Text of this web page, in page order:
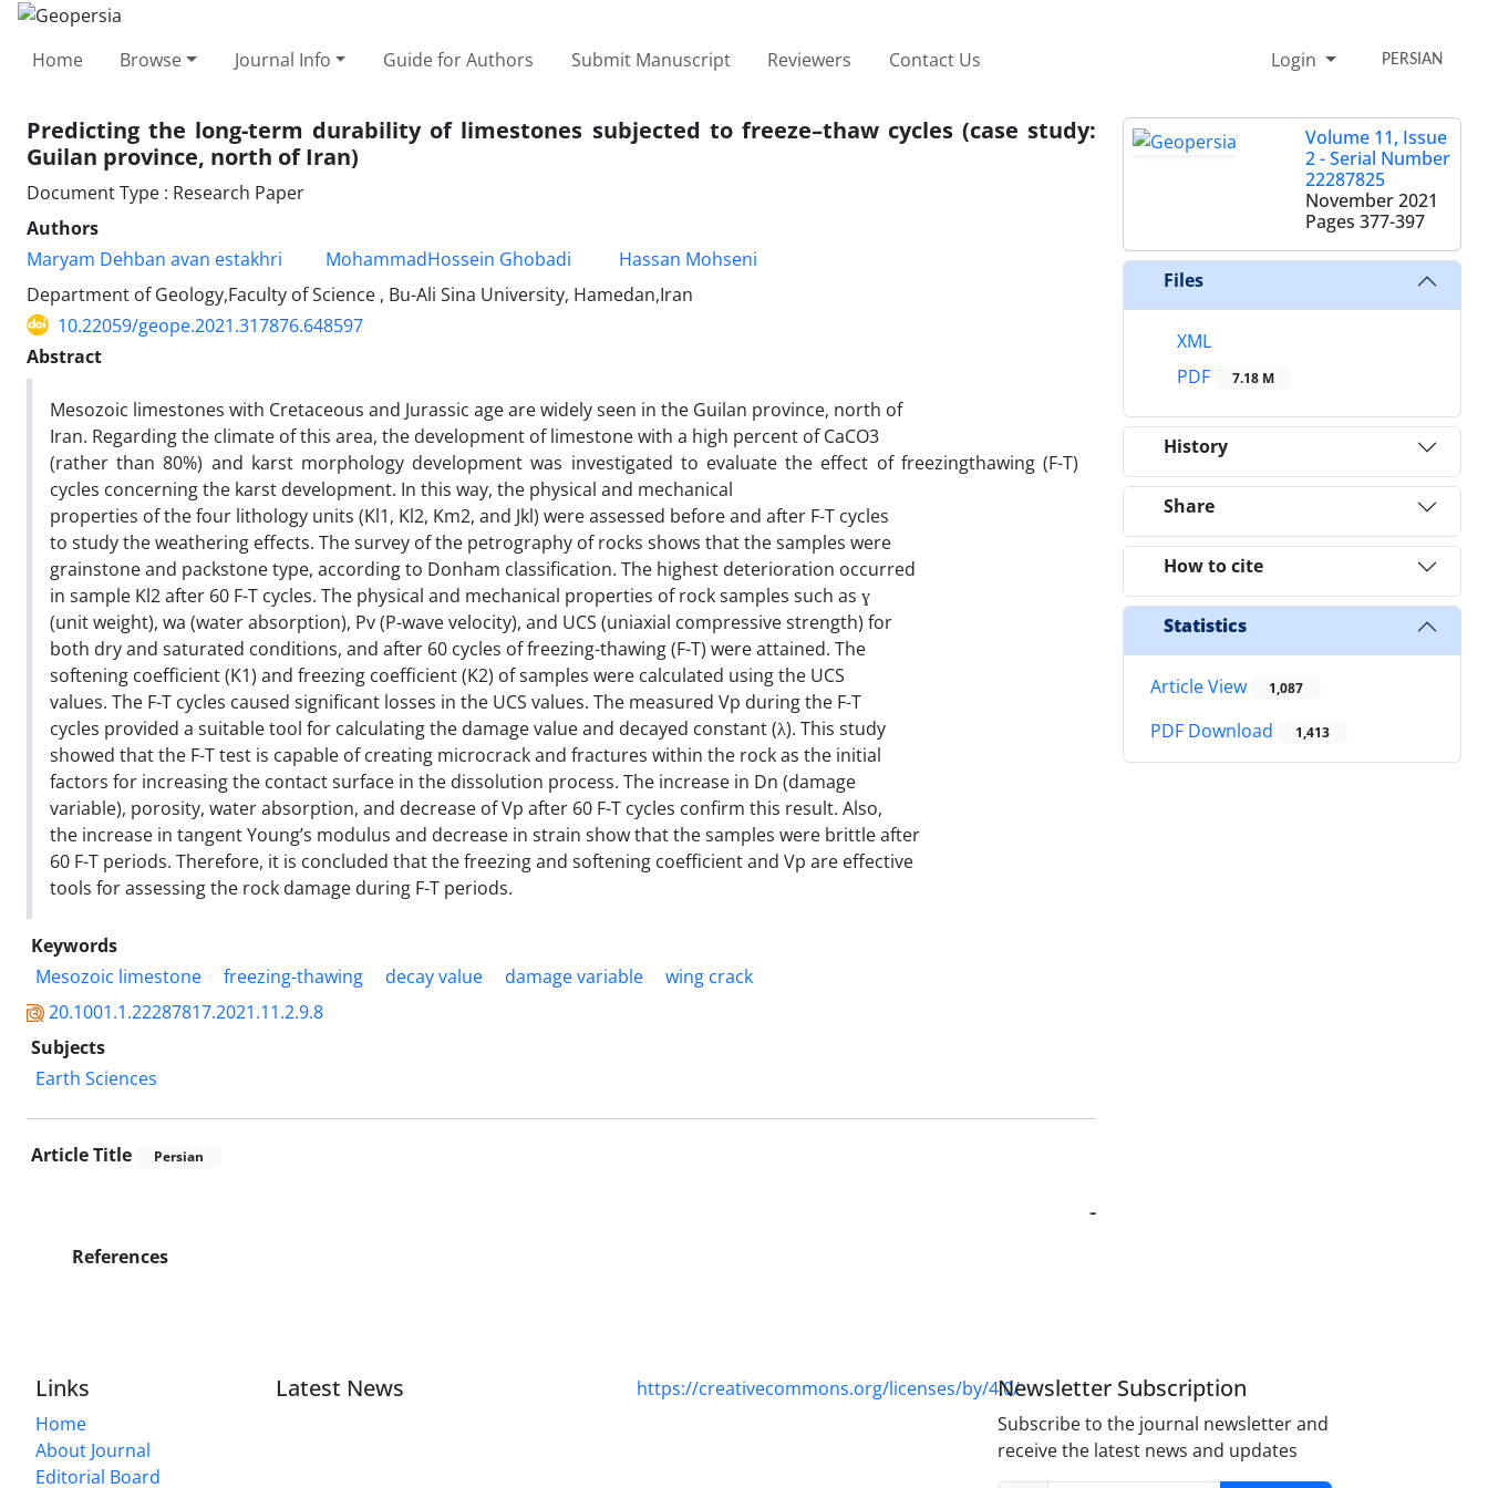
Home Browse Journal Info Guide for Authors Submit Manuscript Reviewers Contact Us Login PERSIAN
Predicting the long-term durability of limestones subjected to freeze–thaw cycles (case study:
Guilan province, north of Iran)
Document Type : Research Paper
Authors
Maryam Dehban avan estakhri
MohammadHossein Ghobadi
Hassan Mohseni
Department of Geology,Faculty of Science , Bu-Ali Sina University, Hamedan,Iran
10.22059/geope.2021.317876.648597
Abstract
Mesozoic limestones with Cretaceous and Jurassic age are widely seen in the Guilan province, north of
Iran. Regarding the climate of this area, the development of limestone with a high percent of CaCO3
(rather than 80%) and karst morphology development was investigated to evaluate the effect of freezingthawing (F-T)
cycles concerning the karst development. In this way, the physical and mechanical
properties of the four lithology units (Kl1, Kl2, Km2, and Jkl) were assessed before and after F-T cycles
to study the weathering effects. The survey of the petrography of rocks shows that the samples were
grainstone and packstone type, according to Donham classification. The highest deterioration occurred
in sample Kl2 after 60 F-T cycles. The physical and mechanical properties of rock samples such as ɣ
(unit weight), wa (water absorption), Pv (P-wave velocity), and UCS (uniaxial compressive strength) for
both dry and saturated conditions, and after 60 cycles of freezing-thawing (F-T) were attained. The
softening coefficient (K1) and freezing coefficient (K2) of samples were calculated using the UCS
values. The F-T cycles caused significant losses in the UCS values. The measured Vp during the F-T
cycles provided a suitable tool for calculating the damage value and decayed constant (λ). This study
showed that the F-T test is capable of creating microcrack and fractures within the rock as the initial
factors for increasing the contact surface in the dissolution process. The increase in Dn (damage
variable), porosity, water absorption, and decrease of Vp after 60 F-T cycles confirm this result. Also,
the increase in tangent Young’s modulus and decrease in strain show that the samples were brittle after
60 F-T periods. Therefore, it is concluded that the freezing and softening coefficient and Vp are effective
tools for assessing the rock damage during F-T periods.
Keywords
Mesozoic limestone
freezing-thawing decay value damage variable
wing crack
20.1001.1.22287817.2021.11.2.9.8
Subjects
Earth Sciences
Article Title Persian
-
References
Volume 11, Issue
2 - Serial Number
22287825
November 2021
Pages 377-397
Files
XML
PDF
7.18 M
History
Share
How to cite
Statistics
Article View 1,087
PDF Download 1,413
Links
Home
About Journal
Editorial Board
Latest News https://creativecommons.org/licenses/by/4.0/Newsletter Subscription
Subscribe to the journal newsletter and
receive the latest news and updates